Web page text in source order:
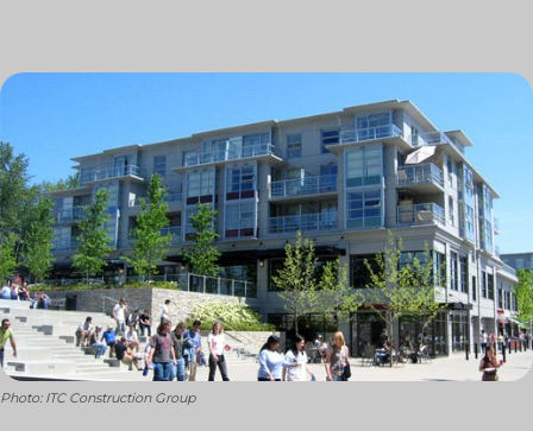
Photo: ITC Construction Group